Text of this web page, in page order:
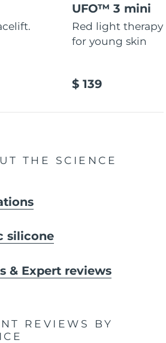
UFO™ 3 mini
Red light therapy
for young skin
$ 139
THE SCIENCE
silicone
& Expert reviews
REVIEWS
BY